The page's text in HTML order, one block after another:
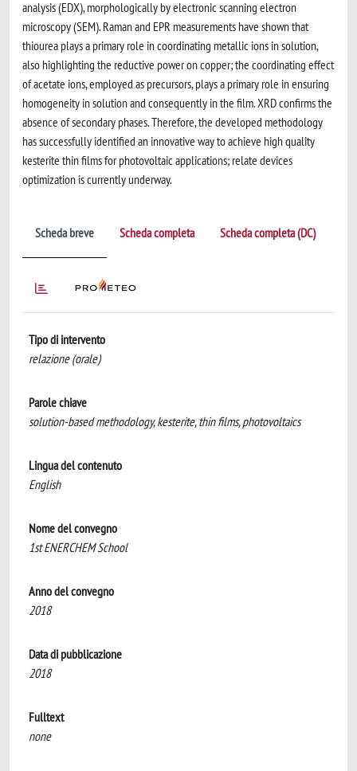
analysis (EDX), morphologically by electronic scanning electron
microscopy (SEM). Raman and EPR measurements have shown that
thiourea plays a primary role in coordinating metallic ions in solution,
also highlighting the reductive power on copper; the coordinating effect
of acetate ions, employed as precursors, plays a primary role in ensuring
homogeneity in solution and consequently in the film. XRD confirms the
absence of secondary phases. Therefore, the developed methodology
has successfully identified an innovative way to achieve high quality
kesterite thin films for photovoltaic applications; relate devices
optimization is currently underway.
Scheda breve Scheda completa Scheda completa (DC)
Tipo di intervento
relazione (orale)
Parole chiave
solution-based methodology, kesterite, thin films, photovoltaics
Lingua del contenuto
English
Nome del convegno
1st ENERCHEM School
Anno del convegno
2018
Data di pubblicazione
2018
Fulltext
none